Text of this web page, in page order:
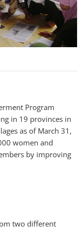
Program
in 19 provinces in
as of March 31,
women and
by improving
two different